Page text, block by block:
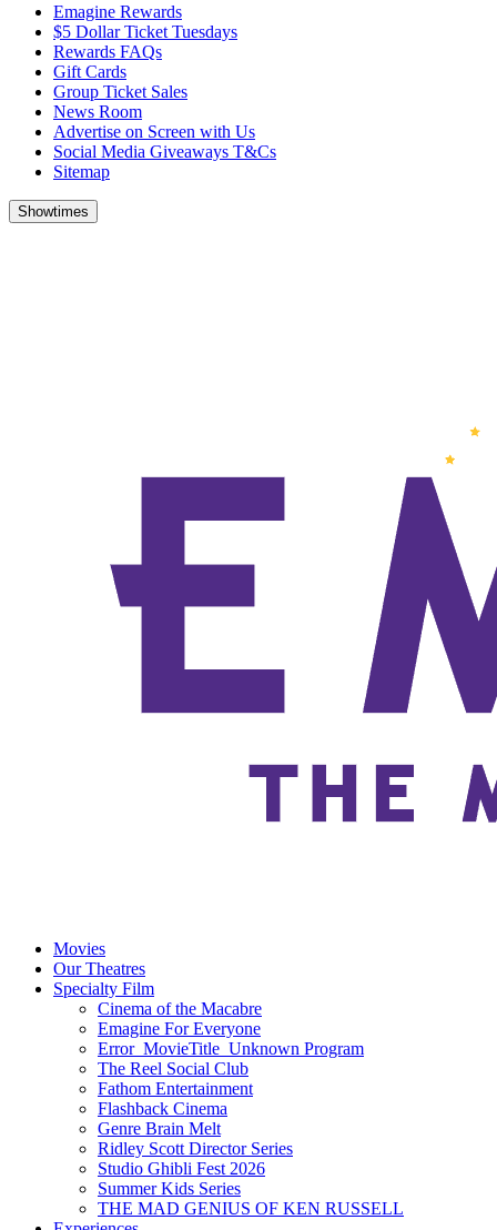
Emagine Rewards
$5 Dollar Ticket Tuesdays
Rewards FAQs
Gift Cards
Group Ticket Sales
News Room
Advertise on Screen with Us
Social Media Giveaways T&Cs
Sitemap
Showtimes
Movies
Our Theatres
Specialty Film
Cinema of the Macabre
Emagine For Everyone
Error_MovieTitle_Unknown Program
The Reel Social Club
Fathom Entertainment
Flashback Cinema
Genre Brain Melt
Ridley Scott Director Series
Studio Ghibli Fest 2026
Summer Kids Series
THE MAD GENIUS OF KEN RUSSELL